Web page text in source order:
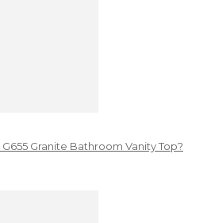
Granite Bathroom Vanity Top?